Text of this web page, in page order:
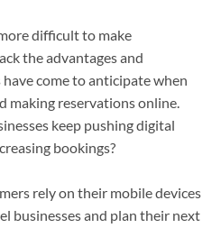
difficult to make
the advantages and
come to anticipate when
making reservations online.
keep pushing digital
bookings?
rely on their mobile devices
businesses and plan their next